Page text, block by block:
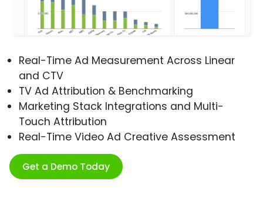
Real-Time Ad Measurement Across Linear
and CTV
TV Ad Attribution & Benchmarking
Marketing Stack Integrations and Multi-
Touch Attribution
Real-Time Video Ad Creative Assessment
Get a Demo Today